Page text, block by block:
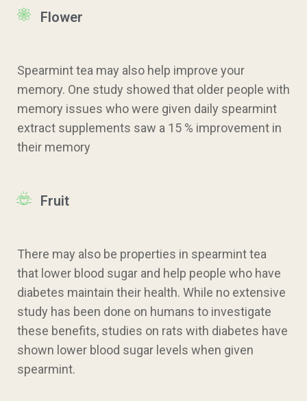
Flower
Spearmint tea may also help improve your
memory. One study showed that older people with
memory issues who were given daily spearmint
extract supplements saw a 15 % improvement in
their memory
Fruit
There may also be properties in spearmint tea
that lower blood sugar and help people who have
diabetes maintain their health. While no extensive
study has been done on humans to investigate
these benefits, studies on rats with diabetes have
shown lower blood sugar levels when given
spearmint.